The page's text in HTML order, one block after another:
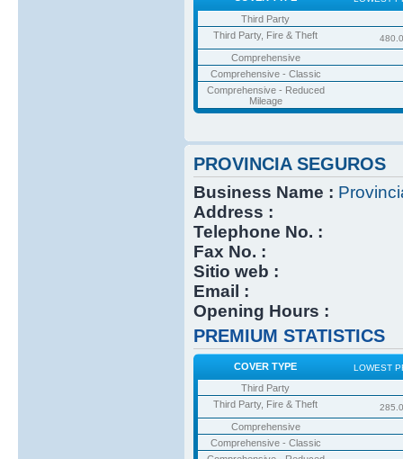
Third Party
Third Party, Fire & Theft
Comprehensive
Comprehensive - Classic
Comprehensive - Reduced
Mileage
PROVINCIA SEGUROS
Business Name :
Address :
Telephone No. :
Fax No. :
Sitio web :
Email :
Opening Hours :
PREMIUM STATISTICS
COVER TYPE LOWEST
Third Party
Third Party, Fire & Theft
Comprehensive
Comprehensive - Classic